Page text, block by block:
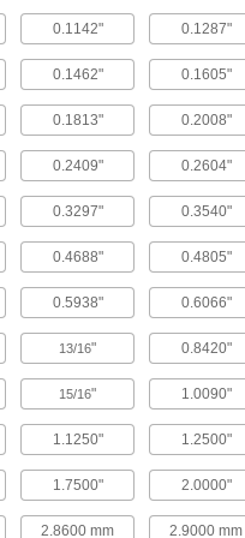
Helix Flute, 0.1798" x 0.1447" Reamer
Diameter
2991A18
Round-Shank Reamer for Taper-Pin
Helix Flute, 0.2008" x 0.1605" Reamer
Diameter
Holes
Helix Flute, 0.2294" x 0.1813" Reamer
2991A21
Round-Shank Reamer for Taper-Pin
Helix Flute, 0.2604" x 0.2071" Reamer
Diameter
Round-Shank Reamer for Taper-Pin
Holes
Helix Flute, 0.2994" x 0.2409" Reamer
Diameter
0.1142" 0.1287"
0.1462" 0.1605"
0.1813" 0.2008"
0.2409" 0.2604"
0.3297" 0.3540"
0.4688" 0.4805"
0.5938" 0.6066"
13/16" 0.8420"
15/16" 1.0090"
1.1250" 1.2500"
1.7500" 2.0000"
2.8600 mm 2.9000 mm